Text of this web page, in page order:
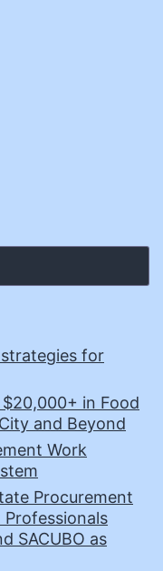
for
in Food
and Beyond
Work
Procurement
SACUBO as